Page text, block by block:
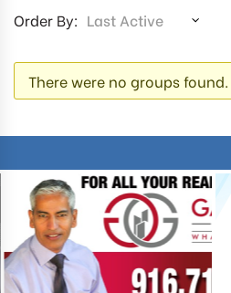
Order By:
MEMBER'S
GROUPS
There were no groups found.